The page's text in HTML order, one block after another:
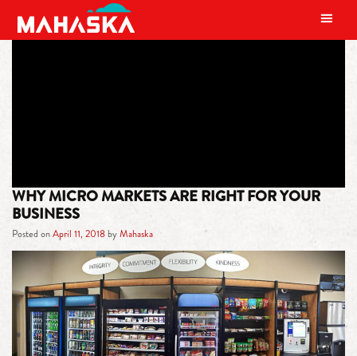
MAIN NAVIGATION
WHY MICRO MARKETS ARE RIGHT FOR YOUR
BUSINESS
Posted onApril 11, 2018 byMahaska